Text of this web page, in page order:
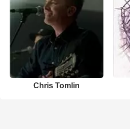
Chris Tomlin